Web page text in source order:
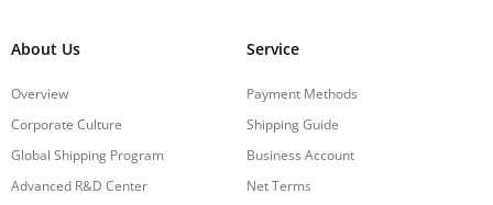
About Us
Overview
Corporate Culture
Global Shipping Program
Advanced R&D Center
Service
Payment Methods
Shipping Guide
Business Account
Net Terms